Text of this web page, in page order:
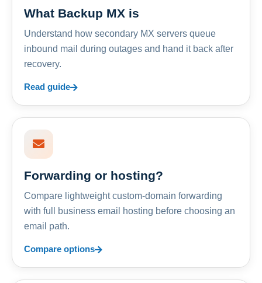
What Backup MX is
Understand how secondary MX servers queue
inbound mail during outages and hand it back after
recovery.
Read guide
Forwarding or hosting?
Compare lightweight custom-domain forwarding
with full business email hosting before choosing an
email path.
Compare options